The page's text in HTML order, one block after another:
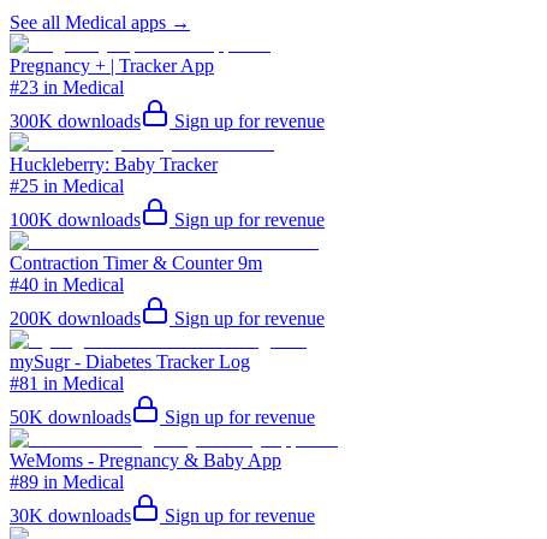
See all Medical apps →
Pregnancy + | Tracker App
#23 in Medical
300K downloads Sign up for revenue
Huckleberry: Baby Tracker
#25 in Medical
100K downloads Sign up for revenue
Contraction Timer & Counter 9m
#40 in Medical
200K downloads Sign up for revenue
mySugr - Diabetes Tracker Log
#81 in Medical
50K downloads Sign up for revenue
WeMoms - Pregnancy & Baby App
#89 in Medical
30K downloads Sign up for revenue